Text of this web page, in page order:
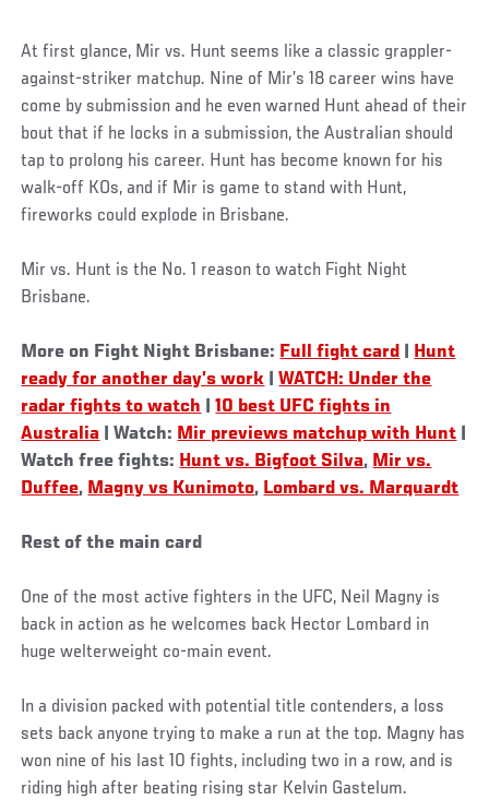
At first glance, Mir vs. Hunt seems like a classic grappler-
against-striker matchup. Nine of Mir’s 18 career wins have
come by submission and he even warned Hunt ahead of their
bout that if he locks in a submission, the Australian should
tap to prolong his career. Hunt has become known for his
walk-off KOs, and if Mir is game to stand with Hunt,
fireworks could explode in Brisbane.
Mir vs. Hunt is the No. 1 reason to watch Fight Night
Brisbane.
More on Fight Night Brisbane: Full fight card
Hunt
ready for another day’s work |WATCH: Under the
radar fights to watch |10 best UFC fights in
Australia | Watch: Mir previews matchup with Hunt
Watch free fights: Hunt vs. Bigfoot Silva, Mir vs.
Duffee, Magny vs Kunimoto, Lombard vs. Marquardt
Rest of the main card
One of the most active fighters in the UFC, Neil Magny is
back in action as he welcomes back Hector Lombard in
huge welterweight co-main event.
In a division packed with potential title contenders, a loss
sets back anyone trying to make a run at the top. Magny has
won nine of his last 10 fights, including two in a row, and is
riding high after beating rising star Kelvin Gastelum.